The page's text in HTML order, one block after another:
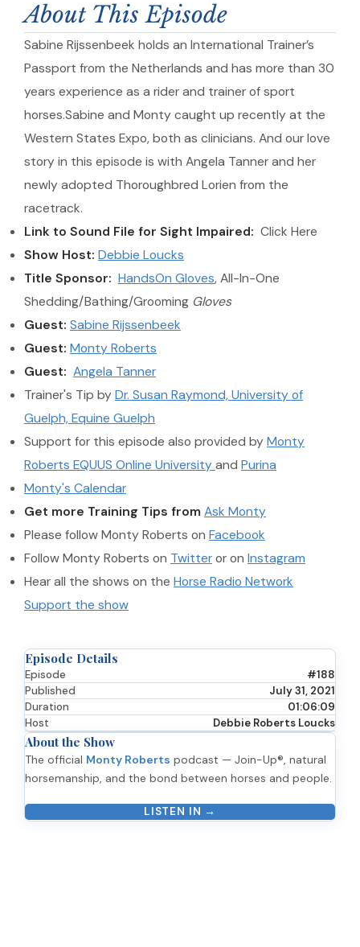
About This Episode
Sabine Rijssenbeek holds an International Trainer’s
Passport from the Netherlands and has more than 30
years experience as a rider and trainer of sport
horses.Sabine and Monty caught up recently at the
Western States Expo, both as clinicians. And our love
story in this episode is with Angela Tanner and her
newly adopted Thoroughbred Lorien from the
racetrack.
Link to Sound File for Sight Impaired: Click Here
Show Host: Debbie Loucks
Title Sponsor: HandsOn Gloves, All-In-One
Shedding/Bathing/Grooming Gloves
Guest: Sabine Rijssenbeek
Guest: Monty Roberts
Guest: Angela Tanner
Trainer's Tip byDr. Susan Raymond, University of
Guelph, Equine Guelph
Support for this episode also provided byMonty
Roberts EQUUS Online Universityand Purina
Monty's Calendar
Get more Training Tips from Ask Monty
Please follow Monty Roberts on Facebook
Follow Monty Roberts on Twitteror on Instagram
Hear all the shows on the Horse Radio Network
Support the show
Episode Details
Episode
#188
Published
July 31, 2021
Duration
01:06:09
Host
Debbie Roberts Loucks
About the Show
The official Monty Roberts podcast — Join-Up®, natural
horsemanship, and the bond between horses and people.
LISTEN IN →